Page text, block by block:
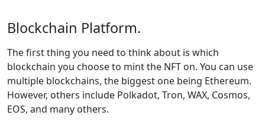
Blockchain Platform.
The first thing you need to think about is which
blockchain you choose to mint the NFT on. You can use
multiple blockchains, the biggest one being Ethereum.
However, others include Polkadot, Tron, WAX, Cosmos,
EOS, and many others.